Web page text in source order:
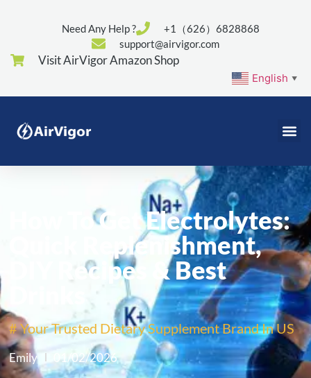
Need Any Help ?
+1（626）6828868
support@airvigor.com
Visit AirVigor Amazon Shop
English ▼
How To Get Electrolytes:
Quick Replenishment,
DIY Recipes & Best
# Your Trusted Dietary Supplement Brand In US
Emily 01/02/2026